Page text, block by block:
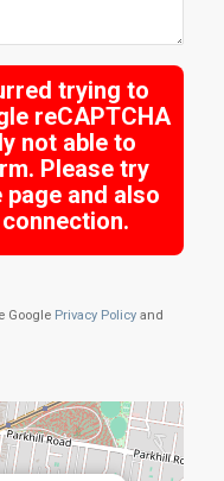
trying to
reCAPTCHA
not able to
Please try
and also
Google Privacy Policyand